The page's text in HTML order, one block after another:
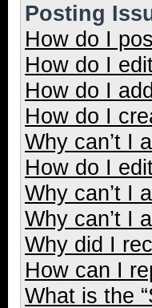
Posting
How do I
How do I
How do I
How do I
Why can’t I
How do I
Why can’t I
Why can’t I
Why did I
How can I
What is the